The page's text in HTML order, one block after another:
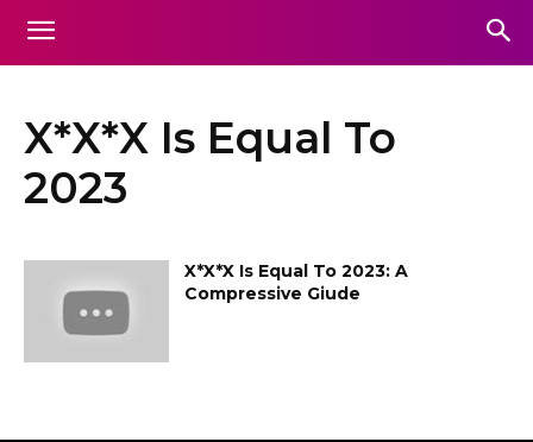
X*X*X Is Equal To
2023
X*X*X Is Equal To 2023: A
Compressive Giude